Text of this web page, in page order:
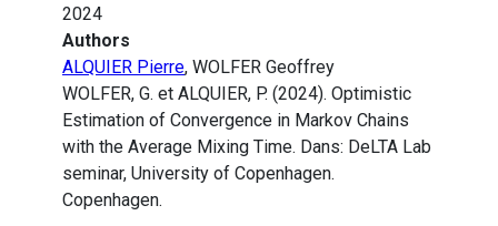
2024
Authors
ALQUIER Pierre, WOLFER Geoffrey
WOLFER, G. et ALQUIER, P. (2024). Optimistic
Estimation of Convergence in Markov Chains
with the Average Mixing Time. Dans: DeLTA Lab
seminar, University of Copenhagen.
Copenhagen.